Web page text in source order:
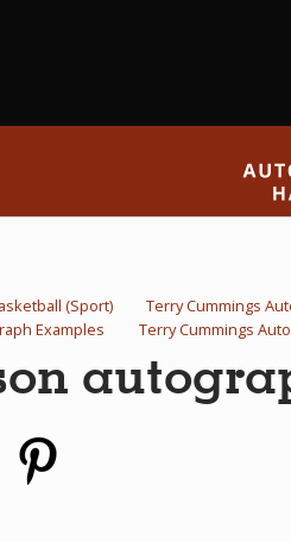
(Sport) Terry Cummings
Examples
Terry Cummings